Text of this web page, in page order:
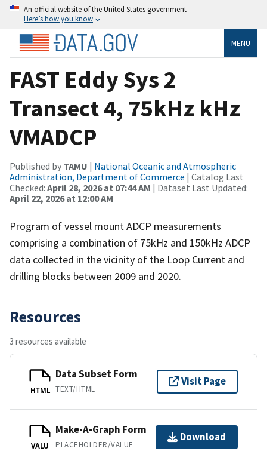
An official website of the United States government
Here’s how you know
MENU
FAST Eddy Sys 2
Transect 4, 75kHz kHz
VMADCP
Published by TAMU | National Oceanic and Atmospheric
Administration, Department of Commerce | Catalog Last
Checked: April 28, 2026 at 07:44 AM | Dataset Last Updated:
April 22, 2026 at 12:00 AM
Program of vessel mount ADCP measurements
comprising a combination of 75kHz and 150kHz ADCP
data collected in the vicinity of the Loop Current and
drilling blocks between 2009 and 2020.
Resources
3 resources available
HTML
Data Subset Form
TEXT/HTML
Visit Page
VALU
Make-A-Graph Form
PLACEHOLDER/VALUE
Download